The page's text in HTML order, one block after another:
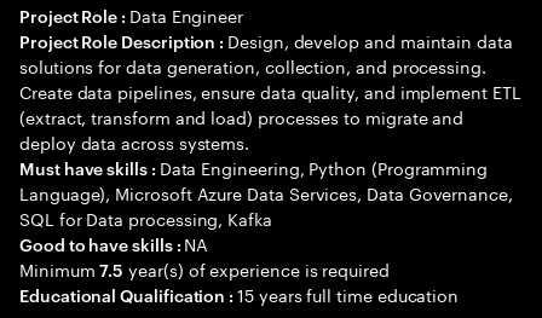
Project Role : Data Engineer
Project Role Description : Design, develop and maintain data
solutions for data generation, collection, and processing.
Create data pipelines, ensure data quality, and implement ETL
(extract, transform and load) processes to migrate and
deploy data across systems.
Must have skills : Data Engineering, Python (Programming
Language), Microsoft Azure Data Services, Data Governance,
SQL for Data processing, Kafka
Good to have skills : NA
Minimum7.5 year(s) of experience is required
Educational Qualification :15 years full time education